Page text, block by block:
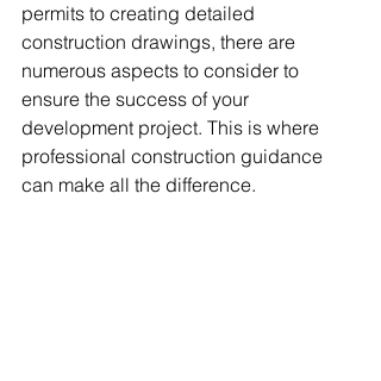
permits to creating detailed
construction drawings, there are
numerous aspects to consider to
ensure the success of your
development project. This is where
professional construction guidance
can make all the difference.